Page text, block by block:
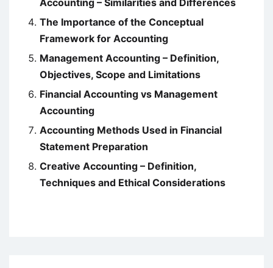
Accounting – Similarities and Differences
The Importance of the Conceptual
Framework for Accounting
Management Accounting – Definition,
Objectives, Scope and Limitations
Financial Accounting vs Management
Accounting
Accounting Methods Used in Financial
Statement Preparation
Creative Accounting – Definition,
Techniques and Ethical Considerations